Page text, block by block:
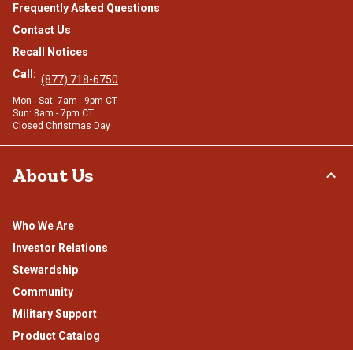
Frequently Asked Questions
Contact Us
Recall Notices
Call: (877) 718-6750
Mon - Sat: 7am - 9pm CT
Sun: 8am - 7pm CT
Closed Christmas Day
About Us
Who We Are
Investor Relations
Stewardship
Community
Military Support
Product Catalog